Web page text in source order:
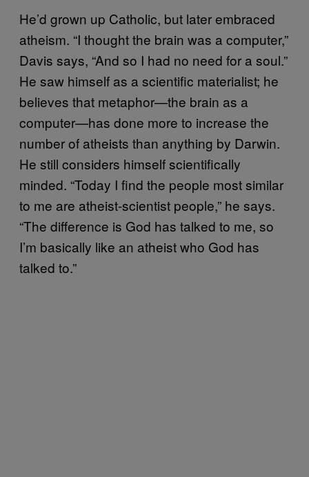
He’d grown up Catholic, but later embraced
atheism. “I thought the brain was a computer,”
Davis says, “And so I had no need for a soul.”
He saw himself as a scientific materialist; he
believes that metaphor—the brain as a
computer—has done more to increase the
number of atheists than anything by Darwin.
He still considers himself scientifically
minded. “Today I find the people most similar
to me are atheist-scientist people,” he says.
“The difference is God has talked to me, so
I’m basically like an atheist who God has
talked to.”